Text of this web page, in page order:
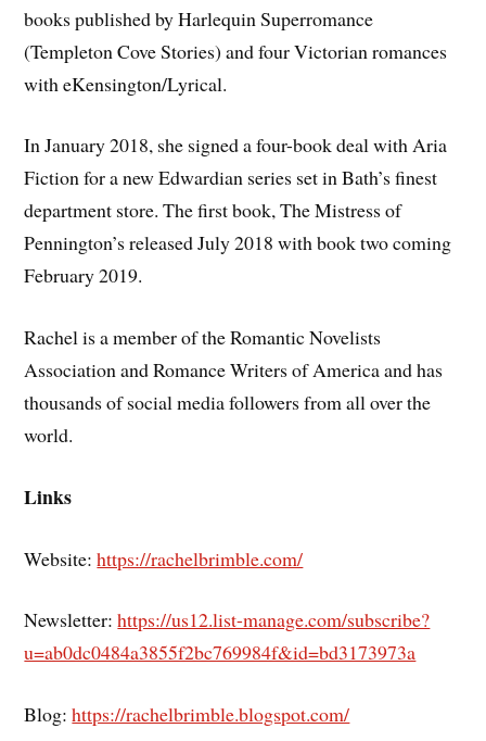
books published by Harlequin Superromance
(Templeton Cove Stories) and four Victorian romances
with eKensington/Lyrical.
In January 2018, she signed a four-book deal with Aria
Fiction for a new Edwardian series set in Bath’s finest
department store. The first book, The Mistress of
Pennington’s released July 2018 with book two coming
February 2019.
Rachel is a member of the Romantic Novelists
Association and Romance Writers of America and has
thousands of social media followers from all over the
world.
Links
Website:https://rachelbrimble.com/
Newsletter:https://us12.list-manage.com/subscribe?
u=ab0dc0484a3855f2bc769984f&id=bd3173973a
Blog:https://rachelbrimble.blogspot.com/